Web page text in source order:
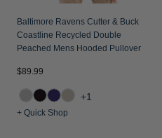
Baltimore Ravens Cutter & Buck
Coastline Recycled Double
Peached Mens Hooded Pullover
$89.99
+1
+ Quick Shop